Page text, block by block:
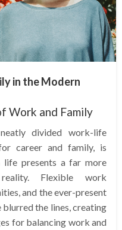
in the Modern
Work and Family
divided work-life
career and family, is
life presents a far more
Flexible work
and the ever-present
the lines, creating
for balancing work and